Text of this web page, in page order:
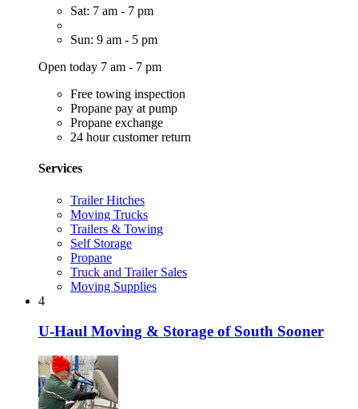
Sat: 7 am - 7 pm
Sun: 9 am - 5 pm
Open today 7 am - 7 pm
Free towing inspection
Propane pay at pump
Propane exchange
24 hour customer return
Services
Trailer Hitches
Moving Trucks
Trailers & Towing
Self Storage
Propane
Truck and Trailer Sales
Moving Supplies
4
U-Haul Moving & Storage of South Sooner